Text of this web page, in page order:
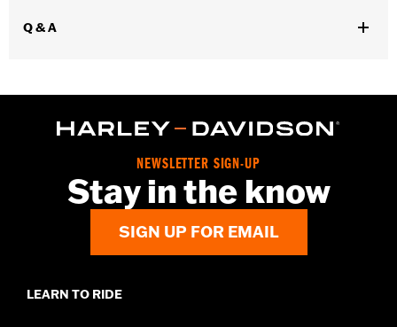
Dimension Description:
Q & A
NEWSLETTER SIGN-UP
Stay in the know
SIGN UP FOR EMAIL
LEARN TO RIDE